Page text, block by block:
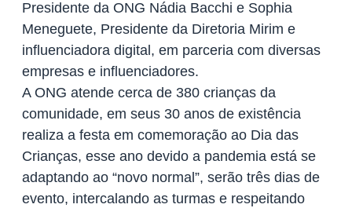
Presidente da ONG Nádia Bacchi e Sophia
Meneguete, Presidente da Diretoria Mirim e
influenciadora digital, em parceria com diversas
empresas e influenciadores.
A ONG atende cerca de 380 crianças da
comunidade, em seus 30 anos de existência
realiza a festa em comemoração ao Dia das
Crianças, esse ano devido a pandemia está se
adaptando ao “novo normal”, serão três dias de
evento, intercalando as turmas e respeitando